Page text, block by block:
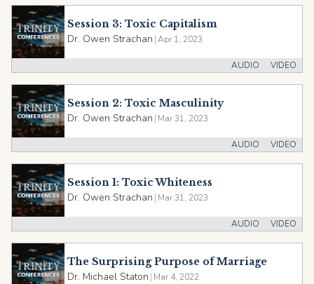
Session 3: Toxic Capitalism
Dr. Owen Strachan |Apr 1, 2023
VIDEO
AUDIO
Session 2: Toxic Masculinity
Dr. Owen Strachan | Mar 31, 2023
VIDEO
AUDIO
Session 1: Toxic Whiteness
Dr. Owen Strachan | Mar 31, 2023
VIDEO
AUDIO
The Surprising Purpose of Marriage
Dr. Michael Staton | Mar 4, 2022